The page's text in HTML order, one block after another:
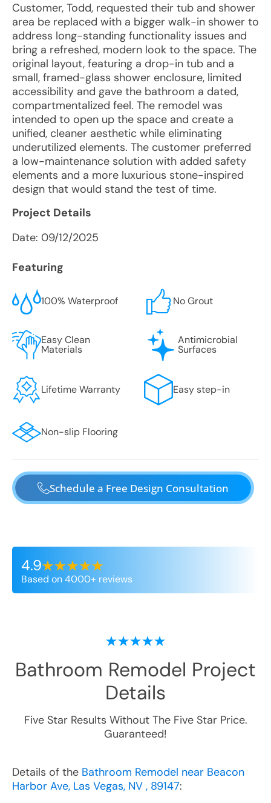
Customer, Todd, requested their tub and shower
area be replaced with a bigger walk-in shower to
address long-standing functionality issues and
bring a refreshed, modern look to the space. The
original layout, featuring a drop-in tub and a
small, framed-glass shower enclosure, limited
accessibility and gave the bathroom a dated,
compartmentalized feel. The remodel was
intended to open up the space and create a
unified, cleaner aesthetic while eliminating
underutilized elements. The customer preferred
a low-maintenance solution with added safety
elements and a more luxurious stone-inspired
design that would stand the test of time.
Project Details
Date: 09/12/2025
Featuring
100% Waterproof No Grout
Easy Clean
Materials
Antimicrobial
Surfaces
Lifetime Warranty Easy step-in
Non-slip Flooring
Schedule a Free Design Consultation
4.9
Based on 4000+ reviews
Bathroom Remodel Project
Details
Five Star Results Without The Five Star Price.
Guaranteed!
Details of the Bathroom Remodel near Beacon
Harbor Ave, Las Vegas, NV , 89147: